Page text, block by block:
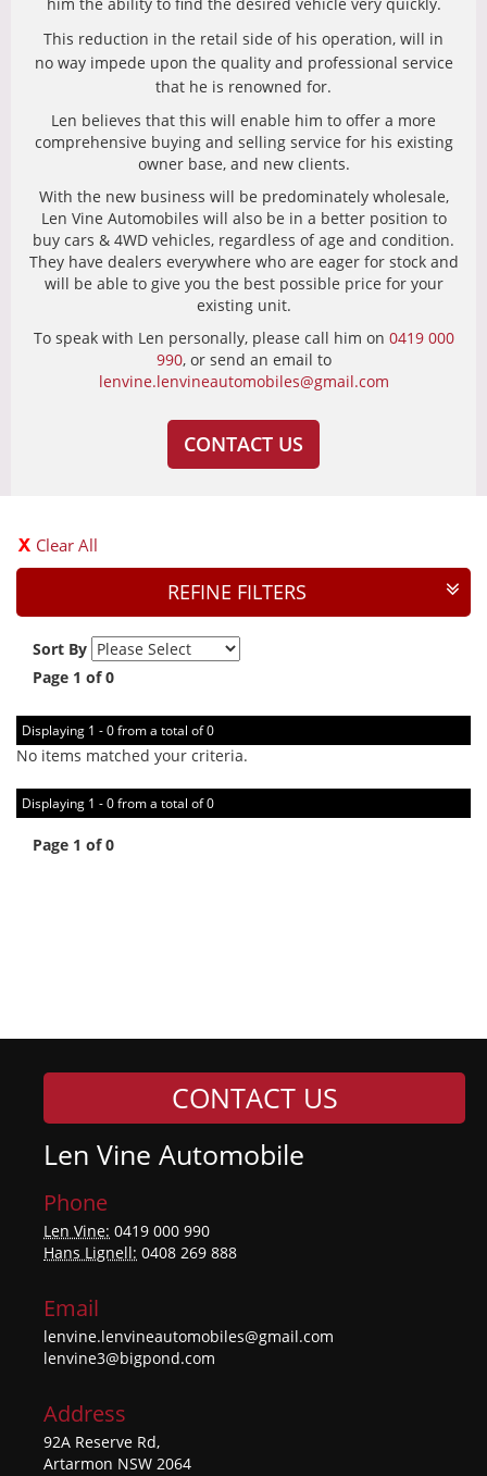
him the ability to find the desired vehicle very quickly.
This reduction in the retail side of his operation, will in
no way impede upon the quality and professional service
that he is renowned for.
Len believes that this will enable him to offer a more
comprehensive buying and selling service for his existing
owner base, and new clients.
With the new business will be predominately wholesale,
Len Vine Automobiles will also be in a better position to
buy cars & 4WD vehicles, regardless of age and condition.
They have dealers everywhere who are eager for stock and
will be able to give you the best possible price for your
existing unit.
To speak with Len personally, please call him on 0419 000
990, or send an email to
lenvine.lenvineautomobiles@gmail.com
CONTACT US
Clear All
REFINE FILTERS
Sort By
Page 1 of 0
Displaying 1 - 0 from a total of 0
No items matched your criteria.
Displaying 1 - 0 from a total of 0
Page 1 of 0
CONTACT US
Len Vine Automobile
Phone
Len Vine: 0419 000 990
Hans Lignell: 0408 269 888
Email
lenvine.lenvineautomobiles@gmail.com
lenvine3@bigpond.com
Address
92A Reserve Rd,
Artarmon NSW 2064